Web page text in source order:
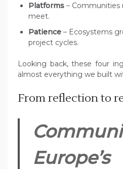
Platforms – Communities
meet.
Patience – Ecosystems
project cycles.
Looking back, these four
almost everything we built
From reflection to